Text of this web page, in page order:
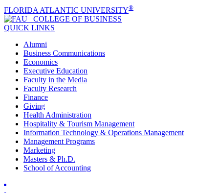
FLORIDA ATLANTIC UNIVERSITY®
COLLEGE OF BUSINESS
QUICK LINKS
Alumni
Business Communications
Economics
Executive Education
Faculty in the Media
Faculty Research
Finance
Giving
Health Administration
Hospitality & Tourism Management
Information Technology & Operations Management
Management Programs
Marketing
Masters & Ph.D.
School of Accounting